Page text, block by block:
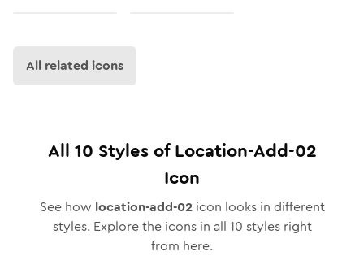
All related icons
All 10 Styles ofLocation-Add-02
Icon
See how location-add-02icon looks in different
styles. Explore the icons in all 10 styles right
from here.